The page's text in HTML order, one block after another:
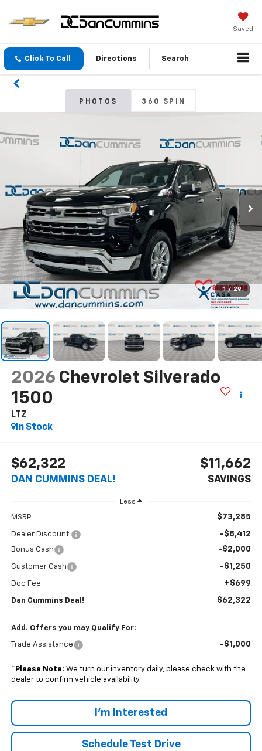
Saved
Click To Call Directions Search
PHOTOS 360 SPIN
1 / 29
2026 Chevrolet Silverado
1500
LTZ
In Stock
$62,322
DAN CUMMINS DEAL!
$11,662
SAVINGS
Less
MSRP: $73,285
Dealer Discount: -$8,412
Bonus Cash -$2,000
Customer Cash -$1,250
Doc Fee: +$699
Dan Cummins Deal! $62,322
Add. Offers you may Qualify For:
Trade Assistance -$1,000
* Please Note: We turn our inventory daily, please check with the
dealer to confirm vehicle availability.
I'm Interested
Schedule Test Drive